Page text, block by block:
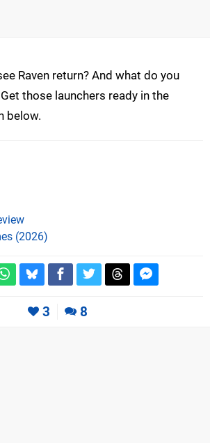
Raven return? And what do you
those launchers ready in the
below.
(2026)
3 8